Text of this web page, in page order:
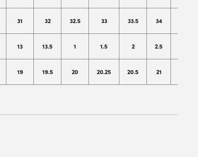
31 32 32.5 33 33.5 34
13 13.5 1 1.5 2 2.5
19 19.5 20 20.25 20.5 21